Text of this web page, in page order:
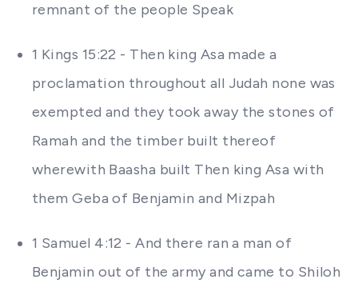
remnant of the people Speak
1 Kings 15:22 - Then king Asa made a
proclamation throughout all Judah none was
exempted and they took away the stones of
Ramah and the timber built thereof
wherewith Baasha built Then king Asa with
them Geba of Benjamin and Mizpah
1 Samuel 4:12 - And there ran a man of
Benjamin out of the army and came to Shiloh